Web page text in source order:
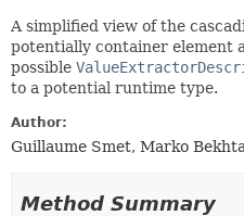
A simplified view of the
potentially container element
possible
to a potential runtime type.
Author:
Guillaume Smet, Marko Bekhta
Method Summary